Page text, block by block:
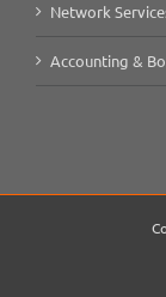
Network
Accounting &